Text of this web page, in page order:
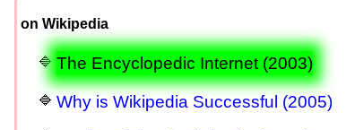
on Wikipedia
The Encyclopedic Internet (2003)
Why is Wikipedia Successful (2005)